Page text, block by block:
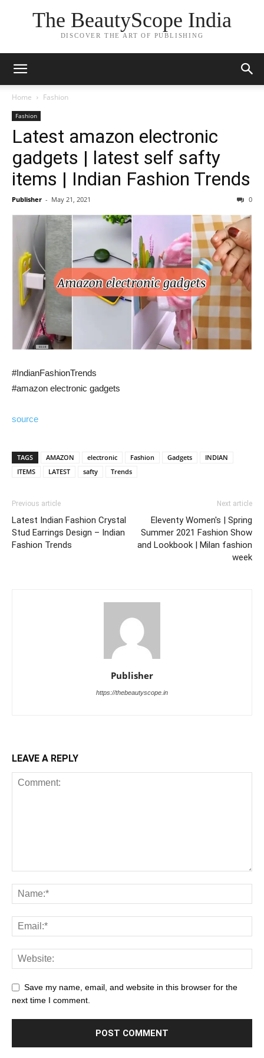
The BeautyScope India
DISCOVER THE ART OF PUBLISHING
Home Fashion
Fashion
Latest amazon electronic
gadgets | latest self safty
items | Indian Fashion Trends
Publisher - May 21, 2021 0
#IndianFashionTrends
#amazon electronic gadgets
source
TAGS AMAZON electronic Fashion Gadgets
INDIAN
ITEMS
LATEST safty Trends
Previous article
Latest Indian Fashion Crystal
Stud Earrings Design – Indian
Fashion Trends
Next article
Eleventy Women's | Spring
Summer 2021 Fashion Show
and Lookbook | Milan fashion
week
Publisher
https://thebeautyscope.in
LEAVE A REPLY
Save my name, email, and website in this browser for the
next time I comment.